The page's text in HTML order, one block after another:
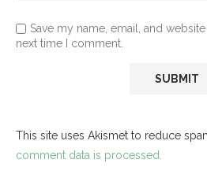
Save my name, email, and
next time I comment.
This site uses Akismet to reduce
comment data is processed.